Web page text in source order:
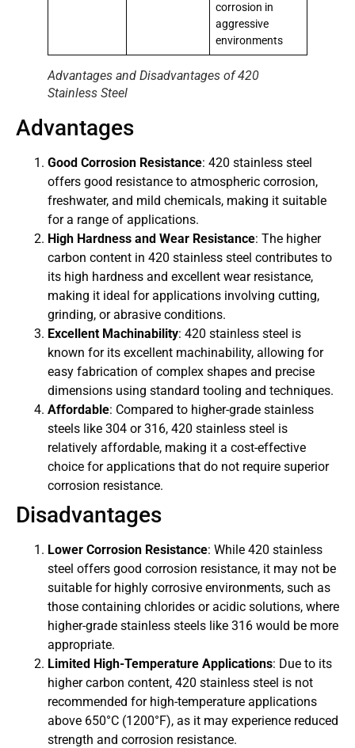
corrosion in
aggressive
environments
Advantages and Disadvantages of 420
Stainless Steel
Advantages
Good Corrosion Resistance: 420 stainless steel
offers good resistance to atmospheric corrosion,
freshwater, and mild chemicals, making it suitable
for a range of applications.
High Hardness and Wear Resistance: The higher
carbon content in 420 stainless steel contributes to
its high hardness and excellent wear resistance,
making it ideal for applications involving cutting,
grinding, or abrasive conditions.
Excellent Machinability: 420 stainless steel is
known for its excellent machinability, allowing for
easy fabrication of complex shapes and precise
dimensions using standard tooling and techniques.
Affordable: Compared to higher-grade stainless
steels like 304 or 316, 420 stainless steel is
relatively affordable, making it a cost-effective
choice for applications that do not require superior
corrosion resistance.
Disadvantages
Lower Corrosion Resistance: While 420 stainless
steel offers good corrosion resistance, it may not be
suitable for highly corrosive environments, such as
those containing chlorides or acidic solutions, where
higher-grade stainless steels like 316 would be more
appropriate.
Limited High-Temperature Applications: Due to its
higher carbon content, 420 stainless steel is not
recommended for high-temperature applications
above 650°C (1200°F), as it may experience reduced
strength and corrosion resistance.